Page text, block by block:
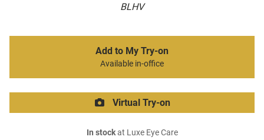
BLHV
Add to My Try-on
Available in-office
Virtual Try-on
In stockat Luxe Eye Care